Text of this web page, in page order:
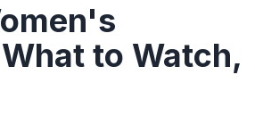
to Watch,